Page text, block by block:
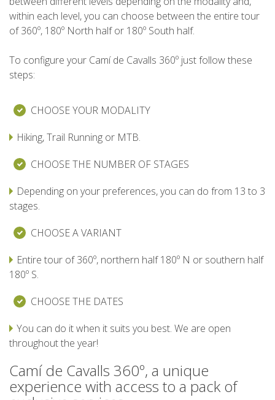
3 STAGES
INLAND ROUTE
8 STAGES
6 STAGES
NON-STOP
RULES AND VALIDATION CRITERIA
within each level, you can choose between the entire tour
of 360º, 180º North half or 180º South half.
To configure your Camí de Cavalls 360º just follow these
steps:
CHOOSE YOUR MODALITY
Hiking, Trail Running or MTB.
CHOOSE THE NUMBER OF STAGES
Depending on your preferences, you can do from 13 to 3
stages.
CHOOSE A VARIANT
Entire tour of 360º, northern half 180º N or southern half
180º S.
CHOOSE THE DATES
You can do it when it suits you best. We are open
throughout the year!
Camí de Cavalls 360º, a unique
experience with access to a pack of